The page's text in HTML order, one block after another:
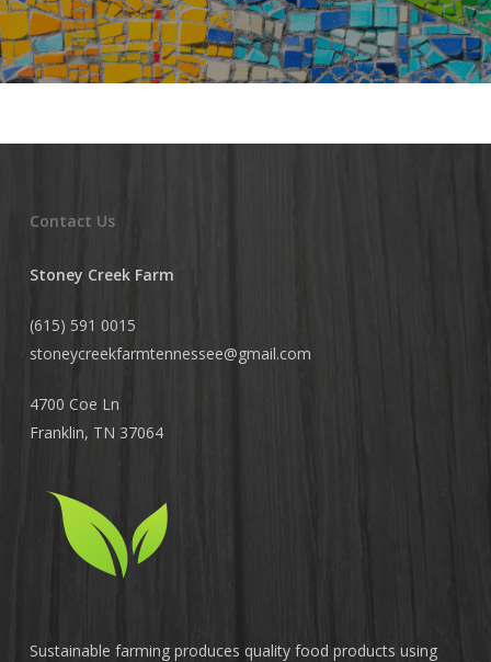
Contact Us
Stoney Creek Farm
(615) 591 0015
stoneycreekfarmtennessee@gmail.com
4700 Coe Ln
Franklin, TN 37064
Sustainable farming produces quality food products using